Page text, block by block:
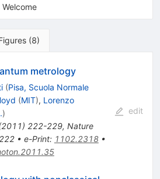
(8)
metrology
(Pisa, Scuola Normale
(MIT), Lorenzo
)
2011) 222-229, Nature
222• e-Print: 1102.2318•
edit